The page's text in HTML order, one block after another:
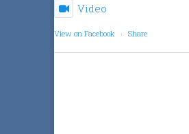
Video
View on Facebook · Share